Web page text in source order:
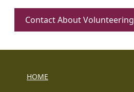
Contact About Volunteering
HOME